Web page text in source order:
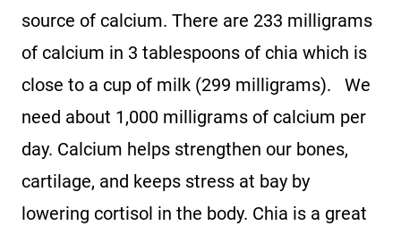
source of calcium. There are 233 milligrams
of calcium in 3 tablespoons of chia which is
close to a cup of milk (299 milligrams). We
need about 1,000 milligrams of calcium per
day. Calcium helps strengthen our bones,
cartilage, and keeps stress at bay by
lowering cortisol in the body. Chia is a great